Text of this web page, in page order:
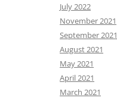
July 2022
November 2021
September 2021
August 2021
May 2021
April 2021
March 2021